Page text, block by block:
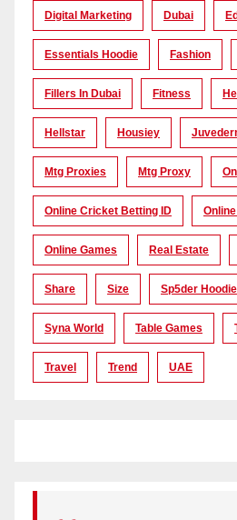
Digital Marketing Dubai
Essentials Hoodie Fashion
Fillers In Dubai Fitness
Hellstar Housiey
Mtg Proxies Mtg Proxy
Online Cricket Betting ID
Online Games Real Estate
Share Size Sp5der Hoodie
Syna World Table Games
Travel Trend UAE